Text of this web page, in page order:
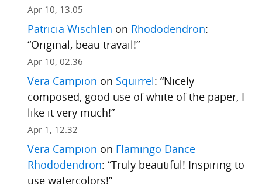
Apr 10, 13:05
Patricia Wischlen on Rhododendron:
“Original, beau travail!”
Apr 10, 02:36
Vera Campion on Squirrel: “Nicely
composed, good use of white of the paper, I
like it very much!”
Apr 1, 12:32
Vera Campion on Flamingo Dance
Rhododendron: “Truly beautiful! Inspiring to
use watercolors!”